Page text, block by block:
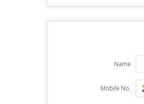
Name
Mobile No.